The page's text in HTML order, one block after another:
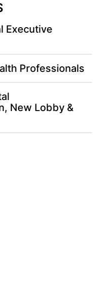
Executive
Professionals
New Lobby &